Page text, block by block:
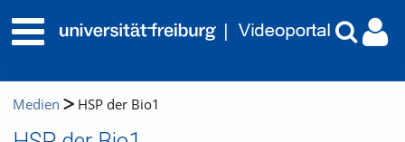
Medien HSP der Bio1